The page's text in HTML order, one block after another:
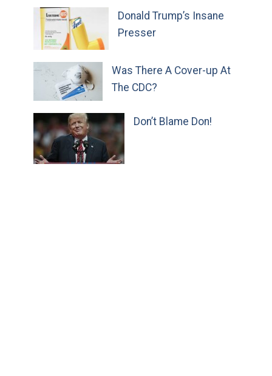
Donald Trump’s Insane
Presser
Was There A Cover-up At
The CDC?
Don’t Blame Don!